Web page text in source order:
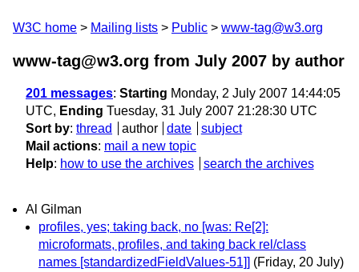
W3C home Mailing lists Public www-tag@w3.org
www-tag@w3.org from July 2007 by author
201 messages: Starting Monday, 2 July 2007 14:44:05
UTC, Ending Tuesday, 31 July 2007 21:28:30 UTC
Sort by: thread author date
subject
Mail actions: mail a new topic
Help: how to use the archives search the archives
Al Gilman
profiles, yes; taking back, no [was: Re[2]:
microformats, profiles, and taking back rel/class
names [standardizedFieldValues-51]] (Friday, 20 July)